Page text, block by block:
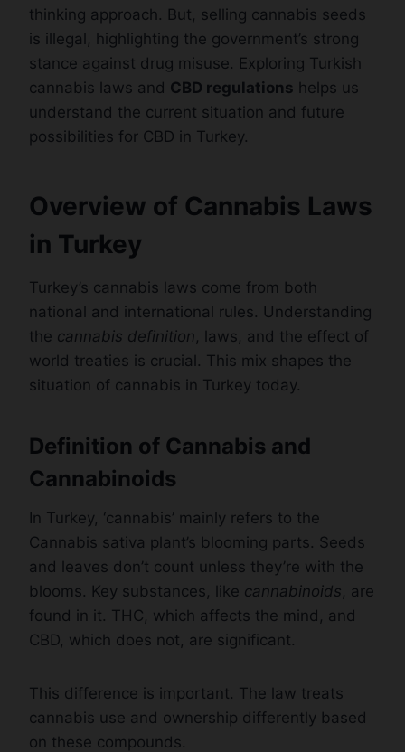
thinking approach. But, selling cannabis seeds
is illegal, highlighting the government’s strong
stance against drug misuse. Exploring Turkish
cannabis laws and CBD regulations helps us
understand the current situation and future
possibilities for CBD in Turkey.
Overview of Cannabis Laws
in Turkey
Turkey’s cannabis laws come from both
national and international rules. Understanding
the cannabis definition , laws, and the effect of
world treaties is crucial. This mix shapes the
situation of cannabis in Turkey today.
Definition of Cannabis and
Cannabinoids
In Turkey, ‘cannabis’ mainly refers to the
Cannabis sativa plant’s blooming parts. Seeds
and leaves don’t count unless they’re with the
blooms. Key substances, like cannabinoids , are
found in it. THC, which affects the mind, and
CBD, which does not, are significant.
This difference is important. The law treats
cannabis use and ownership differently based
on these compounds.